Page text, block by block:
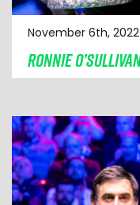
November 6th, 2022